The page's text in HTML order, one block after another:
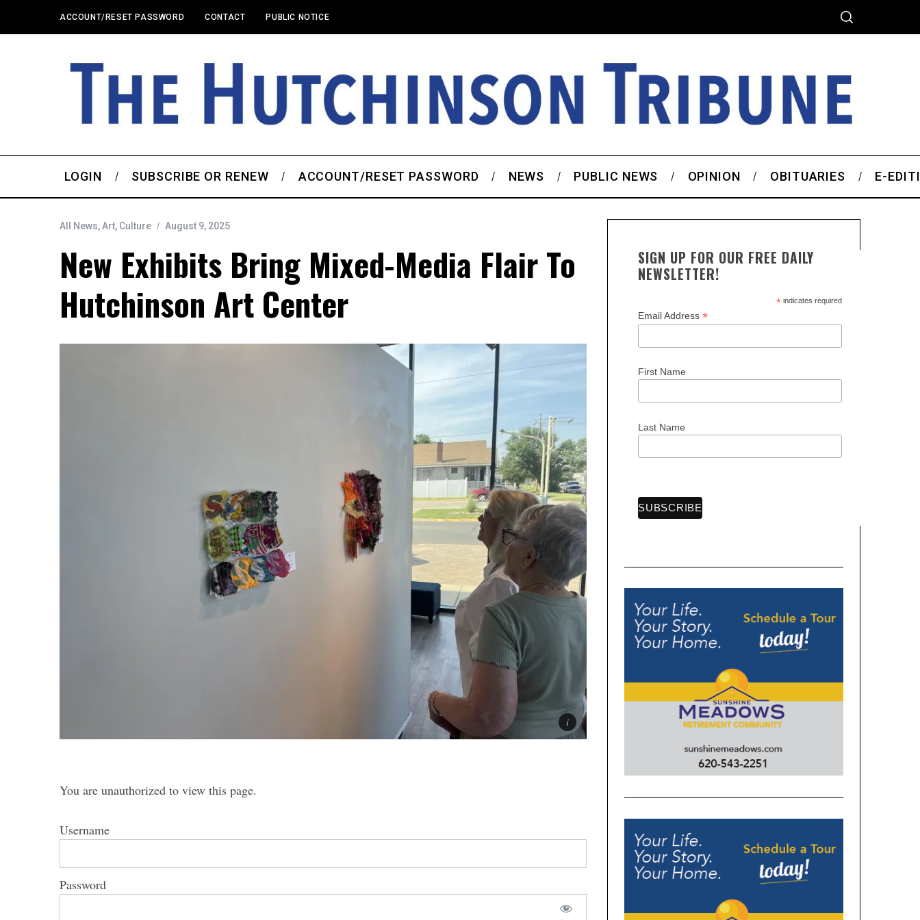
ACCOUNT/RESET PASSWORD CONTACT PUBLIC NOTICE
LOGIN SUBSCRIBE OR RENEW ACCOUNT/RESET PASSWORD NEWS PUBLIC NEWS OPINION OBITUARIES E-
All News,Art, Culture August 9, 2025
New Exhibits Bring Mixed-Media Flair To
Hutchinson Art Center
You are unauthorized to view this page.
Username
Password
SIGN UP FOR OUR FREE DAILY
NEWSLETTER!
*indicates required
Email Address *
First Name
Last Name
f
: